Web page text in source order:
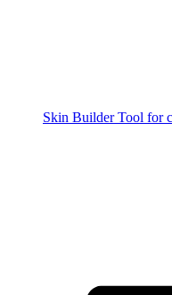
Skin Builder Tool for